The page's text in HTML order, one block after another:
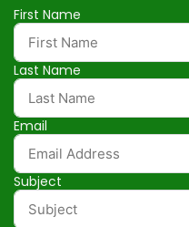
First Name
Last Name
Email
Subject